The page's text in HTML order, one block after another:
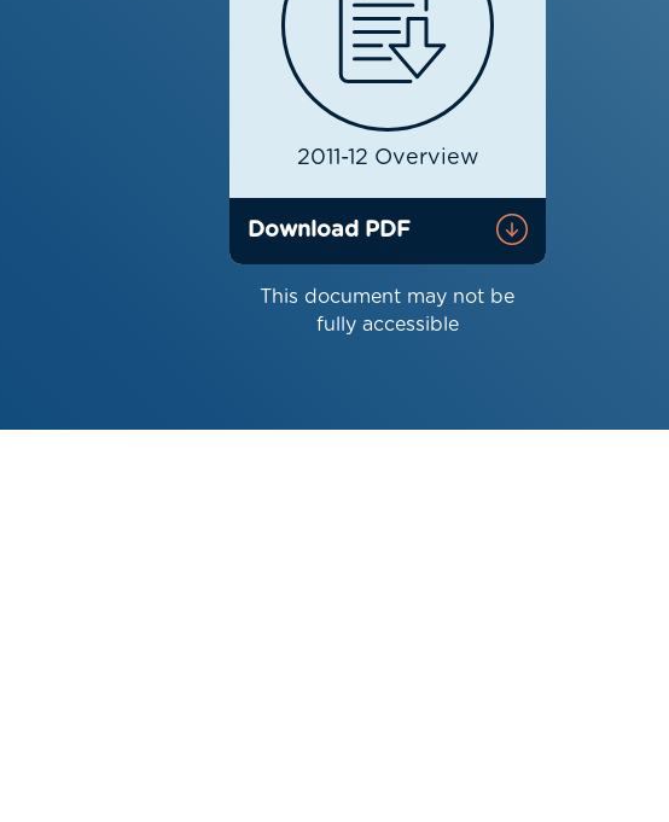
2011-12 Overview
Download PDF
This document may not be
fully accessible